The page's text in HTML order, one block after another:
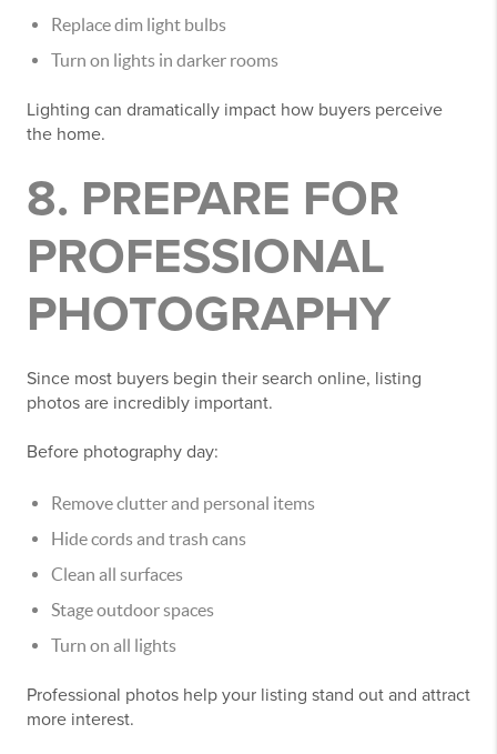
Replace dim light bulbs
Turn on lights in darker rooms
Lighting can dramatically impact how buyers perceive
the home.
8. PREPARE FOR
PROFESSIONAL
PHOTOGRAPHY
Since most buyers begin their search online, listing
photos are incredibly important.
Before photography day:
Remove clutter and personal items
Hide cords and trash cans
Clean all surfaces
Stage outdoor spaces
Turn on all lights
Professional photos help your listing stand out and attract
more interest.